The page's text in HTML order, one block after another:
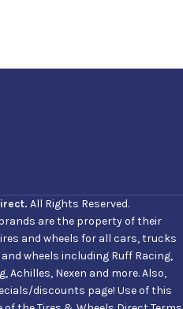
All Rights Reserved.
are the property of their
and wheels for all cars, trucks
wheels including Ruff Racing,
Achilles, Nexen and more. Also,
discounts page! Use of this